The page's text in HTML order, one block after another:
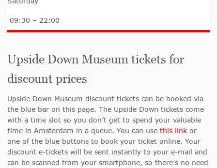
09:30 – 22:00
Upside Down Museum tickets for
discount prices
Upside Down Museum discount tickets can be booked via
the blue bar on this page. The Upside Down tickets come
with a time slot so you don’t get to spend your valuable
time in Amsterdam in a queue. You can use this link or
one of the blue buttons to book your ticket online. Your
discount e-tickets will be sent instantly to your e-mail and
can be scanned from your smartphone, so there’s no need